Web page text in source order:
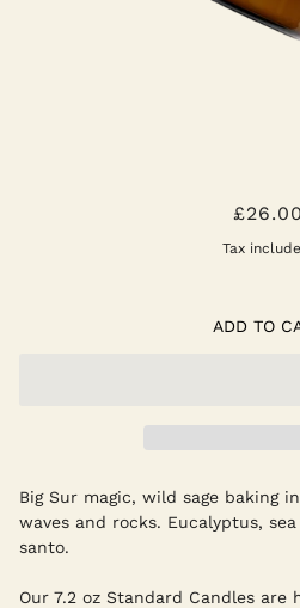
GOLDEN £26.00
Tax
ADD TO
Big Sur magic, wild sage baking
waves and rocks. Eucalyptus,
santo.
Our 7.2 oz Standard Candles